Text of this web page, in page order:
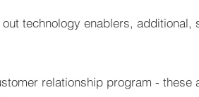
technology enablers, additional,
relationship program - these